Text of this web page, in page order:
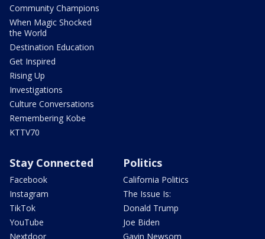
Community Champions
When Magic Shocked
the World
Destination Education
Get Inspired
Rising Up
Investigations
Culture Conversations
Remembering Kobe
KTTV70
Stay Connected
Facebook
Instagram
TikTok
YouTube
Nextdoor
Politics
California Politics
The Issue Is:
Donald Trump
Joe Biden
Gavin Newsom